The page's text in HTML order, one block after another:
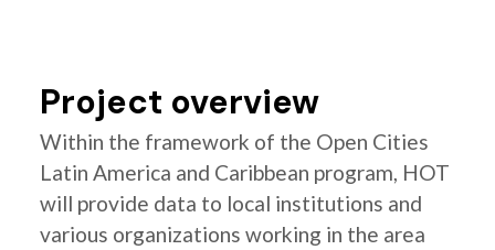
Project overview
Within the framework of the Open Cities
Latin America and Caribbean program, HOT
will provide data to local institutions and
various organizations working in the area